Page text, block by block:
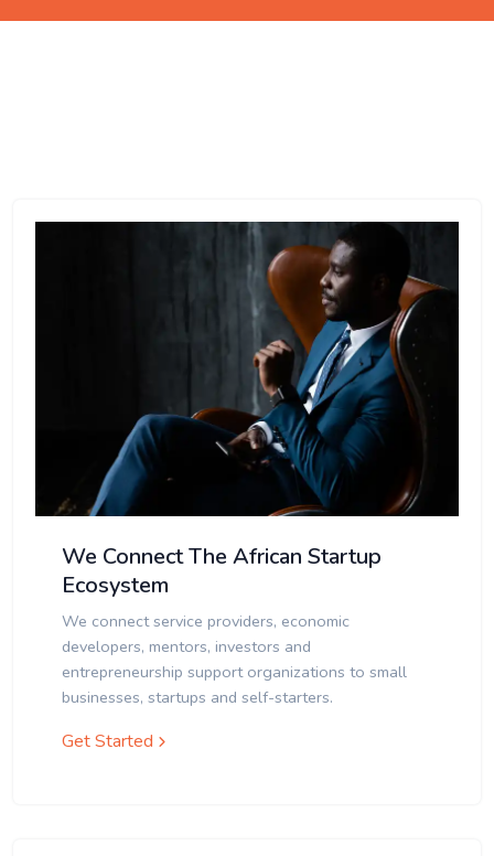
We Connect The African Startup
Ecosystem
We connect service providers, economic
developers, mentors, investors and
entrepreneurship support organizations to small
businesses, startups and self-starters.
Get Started